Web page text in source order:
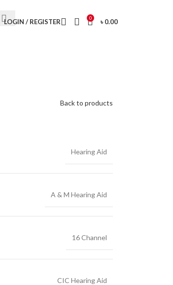
LOGIN / REGISTER 0 ৳0.00
Back to products
Hearing Aid
A & M Hearing Aid
16 Channel
CIC Hearing Aid